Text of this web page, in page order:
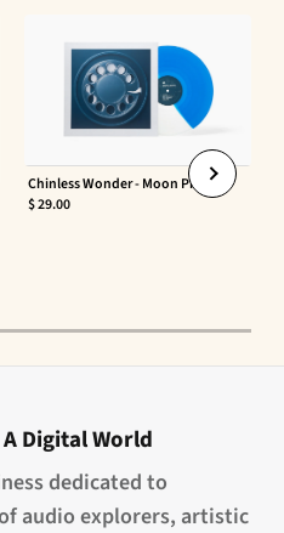
Chinless Wonder - Moon Phaser
$ 29.00
Digital World
dedicated to
audio explorers, artistic